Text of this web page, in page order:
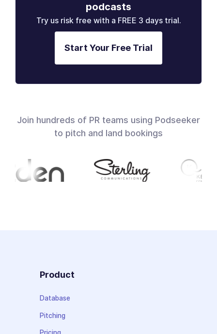
podcasts
Try us risk free with a FREE 3 days trial.
Start Your Free Trial
Join hundreds of PR teams using Podseeker
to pitch and land bookings
Product
Database
Pitching